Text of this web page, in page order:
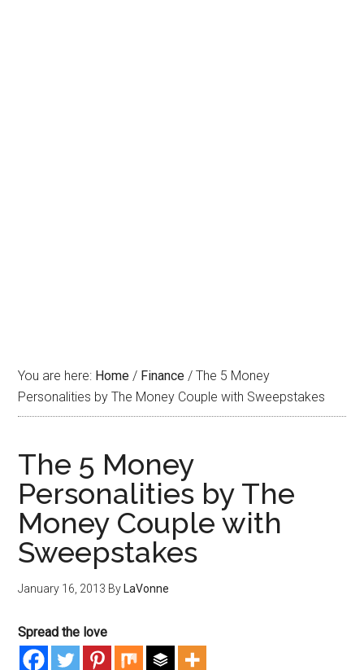
You are here: Home / Finance / The 5 Money
Personalities by The Money Couple with Sweepstakes
The 5 Money
Personalities by The
Money Couple with
Sweepstakes
January 16, 2013 By LaVonne
Spread the love